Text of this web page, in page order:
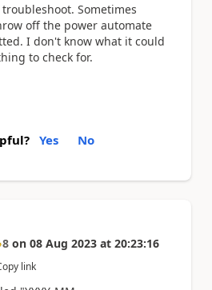
Sometimes
off the power automate
I don't know what it could
to check for.
Yes No
8 on 08 Aug 2023 at 20:23:16
link